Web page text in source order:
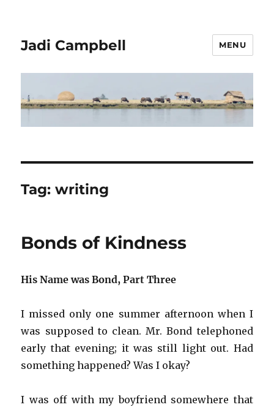
Jadi Campbell MENU
Tag:writing
Bonds of Kindness
His Name was Bond, Part Three
I missed only one summer afternoon when I
was supposed to clean. Mr. Bond telephoned
early that evening; it was still light out. Had
something happened? Was I okay?
I was off with my boyfriend somewhere that